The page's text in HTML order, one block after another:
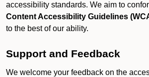
accessibility standards. We aim to
Content Accessibility Guidelines
to the best of our ability.
Support and Feedback
We welcome your feedback on the